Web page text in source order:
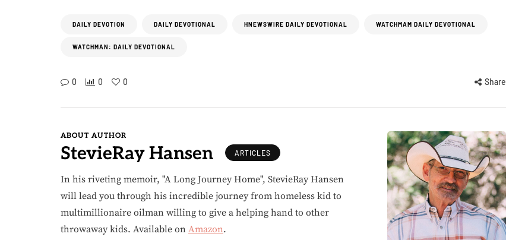
DAILY DEVOTION DAILY DEVOTIONAL HNEWSWIRE DAILY DEVOTIONAL WATCHMAM DAILY DEVOTIONAL
WATCHMAN: DAILY DEVOTIONAL
0 0 0 Share
ABOUT AUTHOR
StevieRay Hansen ARTICLES
In his riveting memoir, "A Long Journey Home", StevieRay Hansen
will lead you through his incredible journey from homeless kid to
multimillionaire oilman willing to give a helping hand to other
throwaway kids. Available on Amazon.